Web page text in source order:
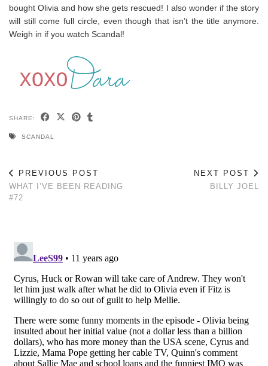
bought Olivia and how she gets rescued! I also wonder if the story
will still come full circle, even though that isn’t the title anymore.
Weigh in if you watch Scandal!
SHARE:
SCANDAL
PREVIOUS POST
WHAT I’VE BEEN READING
#72
NEXT POST
BILLY JOEL